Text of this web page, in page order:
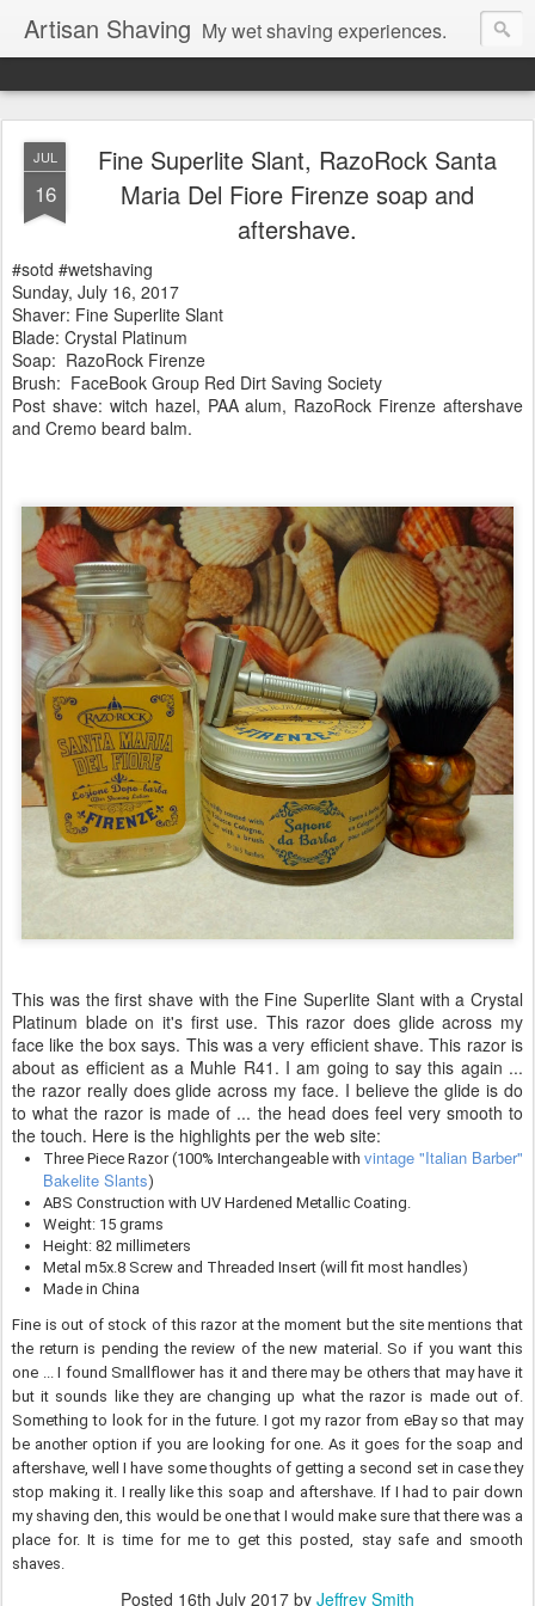
Artisan Shaving My wet shaving experiences.
JUL
16
Fine Superlite Slant, RazoRock Santa
Maria Del Fiore Firenze soap and
aftershave.
#sotd #wetshaving
Sunday, July 16, 2017
Shaver: Fine Superlite Slant
Blade: Crystal Platinum
Soap: RazoRock Firenze
Brush: FaceBook Group Red Dirt Saving Society
Post shave: witch hazel, PAA alum, RazoRock Firenze aftershave
and Cremo beard balm.
This was the first shave with the Fine Superlite Slant with a Crystal
Platinum blade on it's first use. This razor does glide across my
face like the box says. This was a very efficient shave. This razor is
about as efficient as a Muhle R41. I am going to say this again ...
the razor really does glide across my face. I believe the glide is do
to what the razor is made of ... the head does feel very smooth to
the touch. Here is the highlights per the web site:
Three Piece Razor (100% Interchangeable with vintage "Italian Barber"
Bakelite Slants)
ABS Construction with UV Hardened Metallic Coating.
Weight: 15 grams
Height: 82 millimeters
Metal m5x.8 Screw and Threaded Insert (will fit most handles)
Made in China
Fine is out of stock of this razor at the moment but the site mentions that
the return is pending the review of the new material. So if you want this
one ... I found Smallflower has it and there may be others that may have it
but it sounds like they are changing up what the razor is made out of.
Something to look for in the future. I got my razor from eBay so that may
be another option if you are looking for one. As it goes for the soap and
aftershave, well I have some thoughts of getting a second set in case they
stop making it. I really like this soap and aftershave. If I had to pair down
my shaving den, this would be one that I would make sure that there was a
place for. It is time for me to get this posted, stay safe and smooth
shaves.
Posted 16th July 2017 by Jeffrey Smith